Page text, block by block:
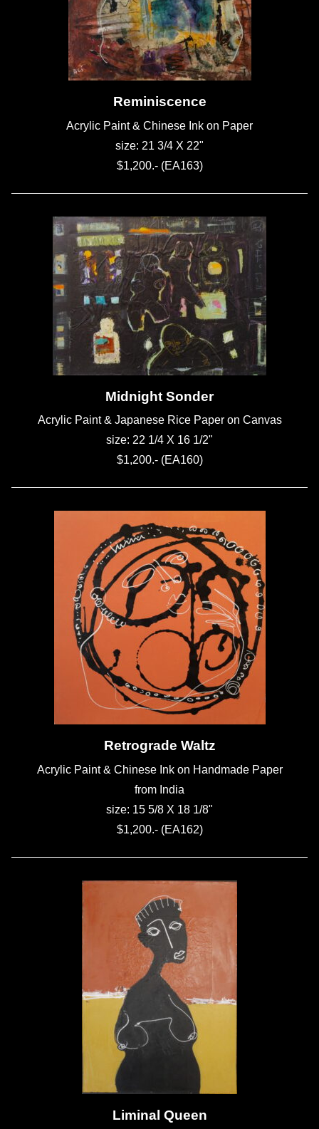
Reminiscence
Acrylic Paint & Chinese Ink on Paper
size: 21 3/4 X 22"
$1,200.- (EA163)
Midnight Sonder
Acrylic Paint & Japanese Rice Paper on Canvas
size: 22 1/4 X 16 1/2"
$1,200.- (EA160)
Retrograde Waltz
Acrylic Paint & Chinese Ink on Handmade Paper
from India
size: 15 5/8 X 18 1/8"
$1,200.- (EA162)
Liminal Queen